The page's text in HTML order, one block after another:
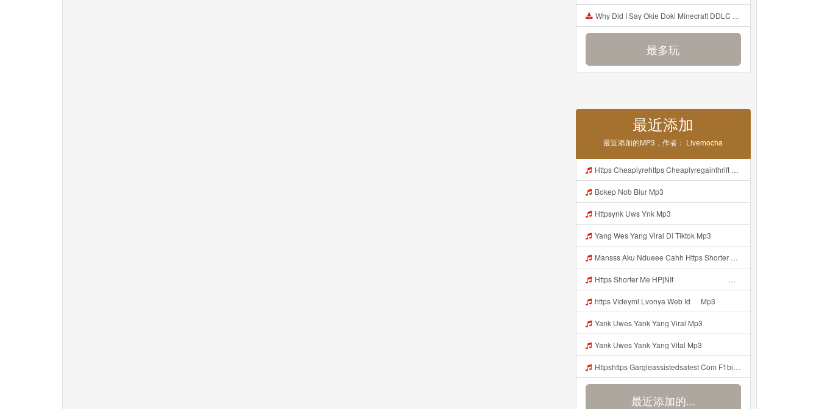
Why Did I Say Okie Doki Minecraft DDLC Animated Music Video Song By The Stupendium Mp3
最多玩
最近添加
最近添加的MP3，作者： Livemocha
Https Cheaplyrehttps Cheaplyregainthrift Com C186cpsfx0 Key Ef17c467a3d4e8dbf527c1804857d8a6gainthrift Com C186cpsfx0 Key Ef17c467a3d4e8dbf527c1804857d8a6 Mp3
Bokep Nob Blur Mp3
Httpsynk Uws Ynk Mp3
Yang Wes Yang Viral Di Tiktok Mp3
Mansss Aku Ndueee Cahh Https Shorter Me HPjNIt ᅟᅟᅟᅟᅟᅟᅟᅟᅟᅟᅟᅟᅟᅟᅟᅟᅟᅟᅟᅟᅟᅟᅟᅟᅟᅟᅟᅟᅟᅟᅟᅟᅟᅟᅟᅟᅟᅟᅟᅟᅟᅟᅟᅟᅟᅟᅟᅟᅟᅟᅟᅟᅟᅟᅟᅟᅟᅟᅟᅟᅟᅟᅟᅟᅟᅟᅟᅟᅟᅟᅟᅟᅟᅟᅟᅟᅟᅟᅟᅟᅟᅟᅟᅟᅟᅟᅟᅟᅟᅟᅟᅟᅟᅟᅟᅟᅟᅟᅟᅟᅟᅟᅟᅟᅟᅟᅟᅟᅟᅟᅟᅟᅟᅟᅟᅟᅟᅟᅟᅟᅟᅟᅟᅟᅟᅟᅟᅟᅟᅟᅟᅟᅟᅟᅟᅟᅟᅟᅟᅟᅟᅟᅟᅟ ᅠ ᅠ ᅠ Mansss Aku Ndueee Cahh Https Shorter Me HPjNIt ᅟᅟᅟᅟᅟᅟᅟᅟᅟᅟ Mp3
Https Shorter Me HPjNIt ᅟᅟᅟᅟᅟᅟᅟᅟᅟᅟᅟᅟᅟᅟᅟᅟᅟᅟᅟᅟᅟᅟᅟᅟᅟᅟᅟᅟᅟᅟᅟᅟ ᅠ ᅠ ᅠ ᅠ ᅠ ᅠ ᅠ ᅠ ᅠ ᅠ ᅠ ᅠ ᅠ ᅠ ᅠ OKk ᅠ ᅠ ᅠ ᅠ ᅠ ᅠ ᅠ ᅠ Mp3
https Videyml Lvonya Web Id ᅠ Mp3
Yank Uwes Yank Yang Viral Mp3
Yank Uwes Yank Yang Vital Mp3
Httpshttps Gargleassistedsafest Com F1bitsyd8 Key C1640d3321d8372d6f94f771cb0a13ab Gargleassistedsafest Com F1bitsyd8 Key C1640d3321d8372d6f94f771cb0a13ab Mp3 Mp3
最近添加的...